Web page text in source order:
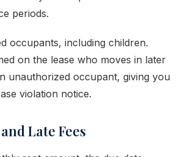
periods.
occupants, including children.
on the lease who moves in later
unauthorized occupant, giving you
violation notice.
Late Fees